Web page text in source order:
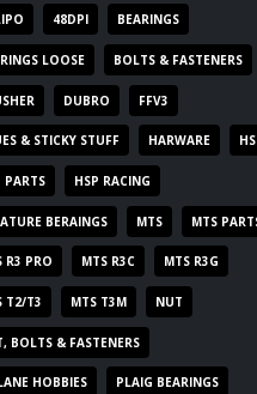
48DPI BEARINGS
LOOSE BOLTS & FASTENERS
DUBRO FFV3
& STICKY STUFF HARWARE
PARTS HSP RACING
BERAINGS MTS MTS
R3 PRO MTS R3C MTS R3G
T2/T3 MTS T3M NUT
BOLTS & FASTENERS
HOBBIES PLAIG BEARINGS